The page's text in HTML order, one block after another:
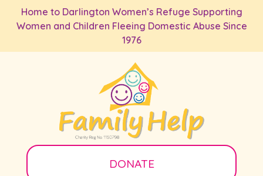
Skip to main content
Home to Darlington Women’s Refuge Supporting
Women and Children Fleeing Domestic Abuse Since
1976
DONATE